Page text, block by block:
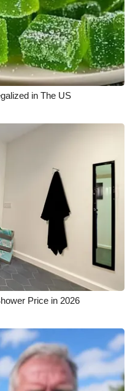
in The US
Price in 2026